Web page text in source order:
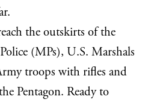
the outskirts of the
(MPs), U.S. Marshals
troops with rifles and
Pentagon. Ready to